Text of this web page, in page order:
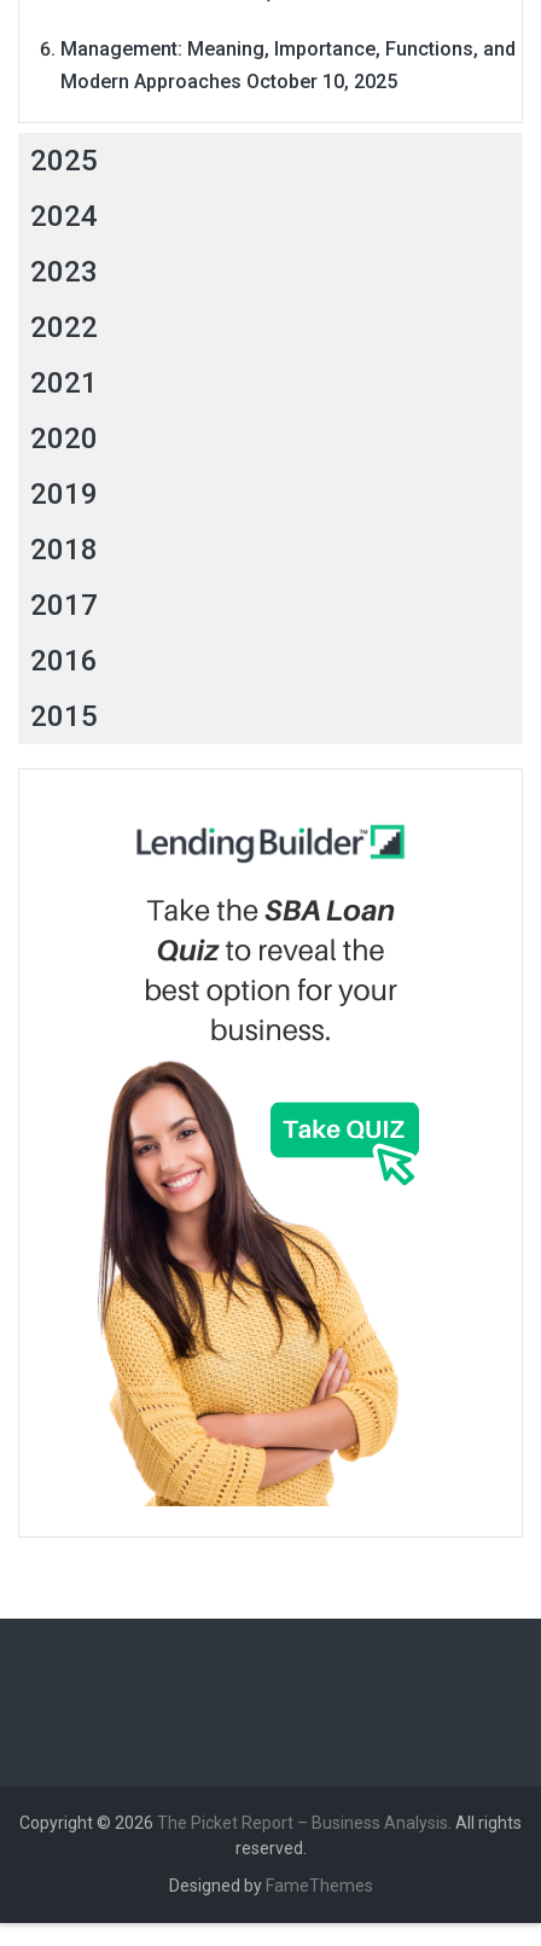
Management: Meaning, Importance, Functions, and
Modern Approaches October 10, 2025
2025
2024
2023
2022
2021
2020
2019
2018
2017
2016
2015
Copyright © 2026 The Picket Report – Business Analysis . All rights
reserved.
Designed by FameThemes